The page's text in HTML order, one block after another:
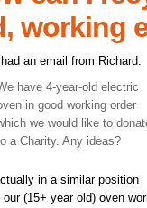
working
had an email from Richard:
have 4-year-old electric
in good working order
we would like to
a Charity. Any ideas?
in a similar position
our (15+ year old) oven